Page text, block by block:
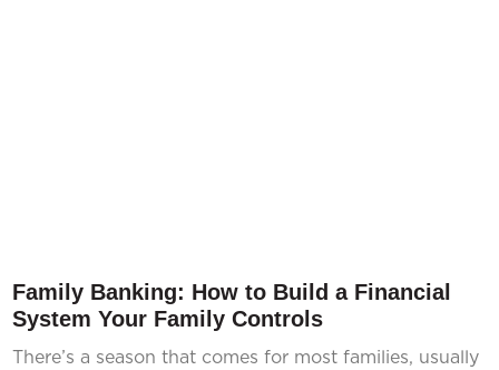
Family Banking: How to Build a Financial
System Your Family Controls
There’s a season that comes for most families, usually